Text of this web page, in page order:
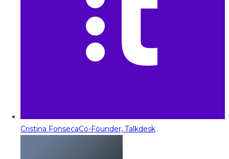
Cristina FonsecaCo-Founder, Talkdesk